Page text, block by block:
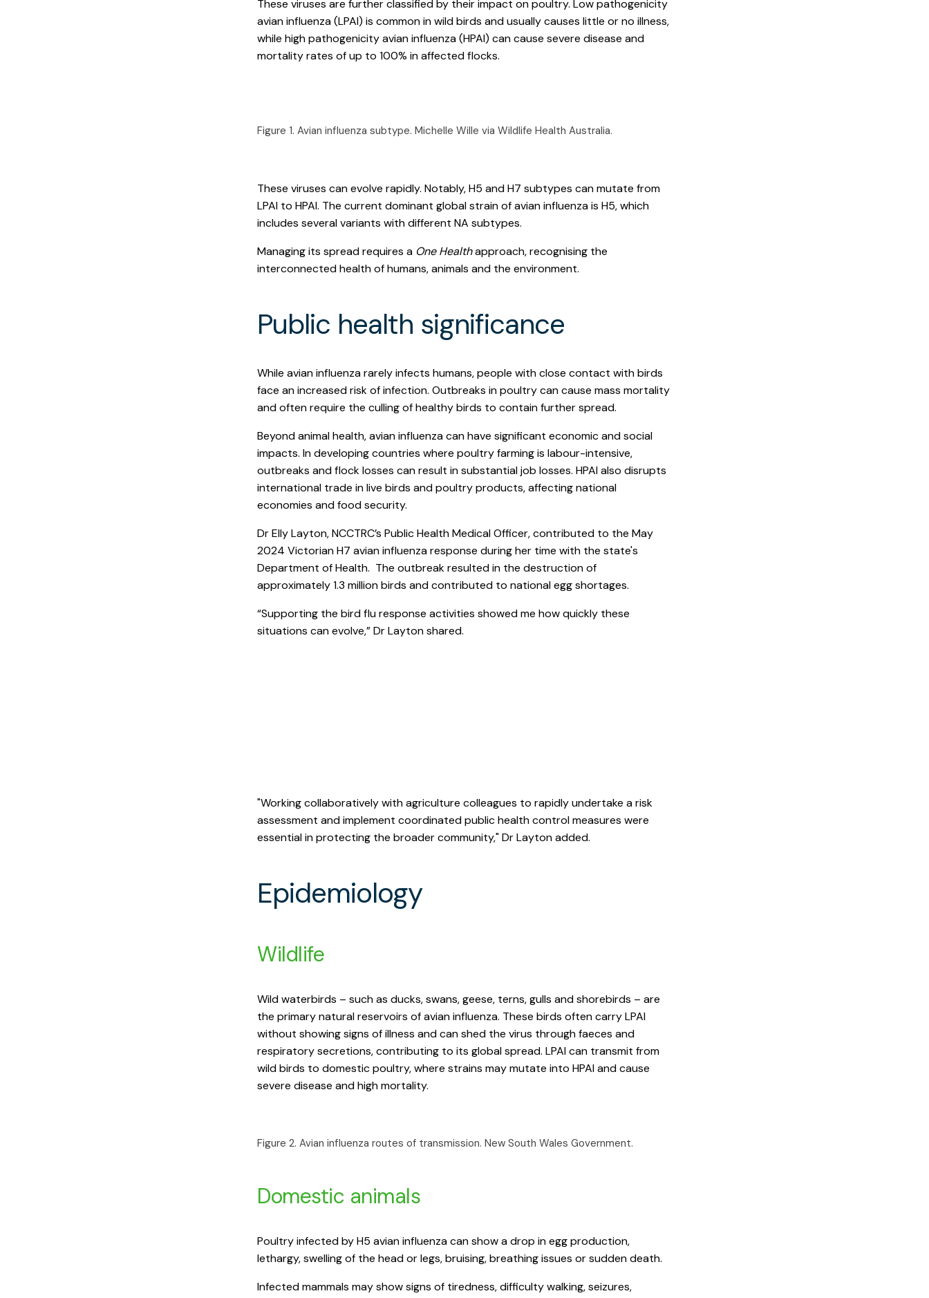
These viruses are further classified by their impact on poultry. Low pathogenicity
avian influenza (LPAI) is common in wild birds and usually causes little or no illness,
while high pathogenicity avian influenza (HPAI) can cause severe disease and
mortality rates of up to 100% in affected flocks.
Figure 1. Avian influenza subtype. Michelle Wille via Wildlife Health Australia.
These viruses can evolve rapidly. Notably, H5 and H7 subtypes can mutate from
LPAI to HPAI. The current dominant global strain of avian influenza is H5, which
includes several variants with different NA subtypes.
Managing its spread requires a One Healthapproach, recognising the
interconnected health of humans, animals and the environment.
Public health significance
While avian influenza rarely infects humans, people with close contact with birds
face an increased risk of infection. Outbreaks in poultry can cause mass mortality
and often require the culling of healthy birds to contain further spread.
Beyond animal health, avian influenza can have significant economic and social
impacts. In developing countries where poultry farming is labour-intensive,
outbreaks and flock losses can result in substantial job losses. HPAI also disrupts
international trade in live birds and poultry products, affecting national
economies and food security.
Dr Elly Layton, NCCTRC’s Public Health Medical Officer, contributed to the May
2024 Victorian H7 avian influenza response during her time with the state's
Department of Health. The outbreak resulted in the destruction of
approximately 1.3 million birds and contributed to national egg shortages.
“Supporting the bird flu response activities showed me how quickly these
situations can evolve,” Dr Layton shared.
"Working collaboratively with agriculture colleagues to rapidly undertake a risk
assessment and implement coordinated public health control measures were
essential in protecting the broader community," Dr Layton added.
Epidemiology
Wildlife
Wild waterbirds – such as ducks, swans, geese, terns, gulls and shorebirds – are
the primary natural reservoirs of avian influenza. These birds often carry LPAI
without showing signs of illness and can shed the virus through faeces and
respiratory secretions, contributing to its global spread. LPAI can transmit from
wild birds to domestic poultry, where strains may mutate into HPAI and cause
severe disease and high mortality.
Figure 2. Avian influenza routes of transmission. New South Wales Government.
Domestic animals
Poultry infected by H5 avian influenza can show a drop in egg production,
lethargy, swelling of the head or legs, bruising, breathing issues or sudden death.
Infected mammals may show signs of tiredness, difficulty walking, seizures,